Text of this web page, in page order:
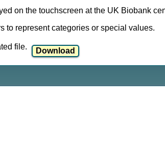
on the touchscreen at the UK Biobank
to represent categories or special values.
file.